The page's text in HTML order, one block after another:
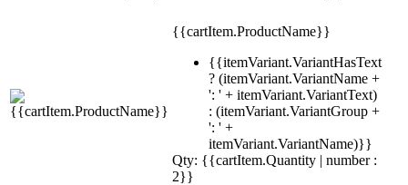
{{cartItem.ProductName}}
{{itemVariant.VariantHasText
? (itemVariant.VariantName +
': ' + itemVariant.VariantText)
: (itemVariant.VariantGroup +
': ' +
itemVariant.VariantName)}}
Qty: {{cartItem.Quantity | number :
2}}